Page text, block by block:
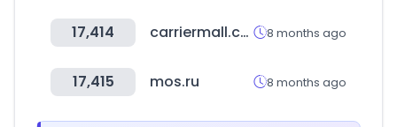
17,414 carriermall.co.kr 8 months ago
17,415 mos.ru 8 months ago